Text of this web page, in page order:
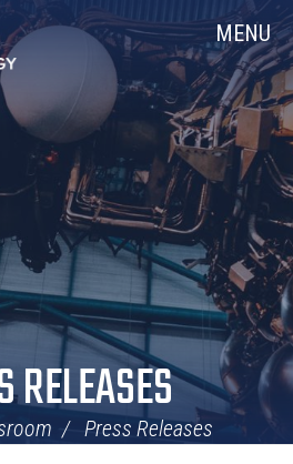
MENU
RELEASES
Press Releases